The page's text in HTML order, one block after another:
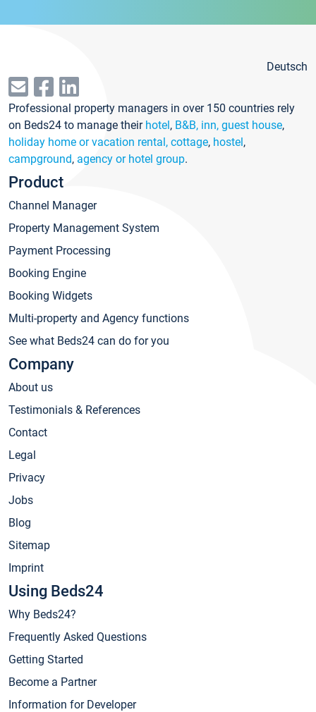
Deutsch
Professional property managers in over 150 countries rely
on Beds24 to manage their hotel, B&B, inn, guest house,
holiday home or vacation rental, cottage, hostel,
campground, agency or hotel group.
Product
Channel Manager
Property Management System
Payment Processing
Booking Engine
Booking Widgets
Multi-property and Agency functions
See what Beds24 can do for you
Company
About us
Testimonials & References
Contact
Legal
Privacy
Jobs
Blog
Sitemap
Imprint
Using Beds24
Why Beds24?
Frequently Asked Questions
Getting Started
Become a Partner
Information for Developer